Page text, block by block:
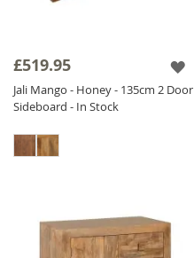
£519.95
Jali Mango - Honey - 135cm 2 Door
Sideboard - In Stock